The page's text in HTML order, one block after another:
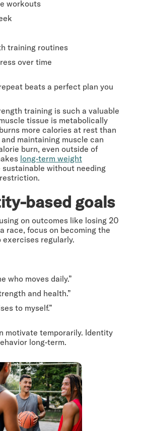
workouts
training routines
over time
beats a perfect plan you
training is such a valuable
tissue is metabolically
more calories at rest than
maintaining muscle can
burn, even outside of
long-term weight
sustainable without needing
based goals
on outcomes like losing 20
race, focus on becoming the
exercises regularly.
who moves daily.”
and health.”
to myself.”
motivate temporarily. Identity
long-term.